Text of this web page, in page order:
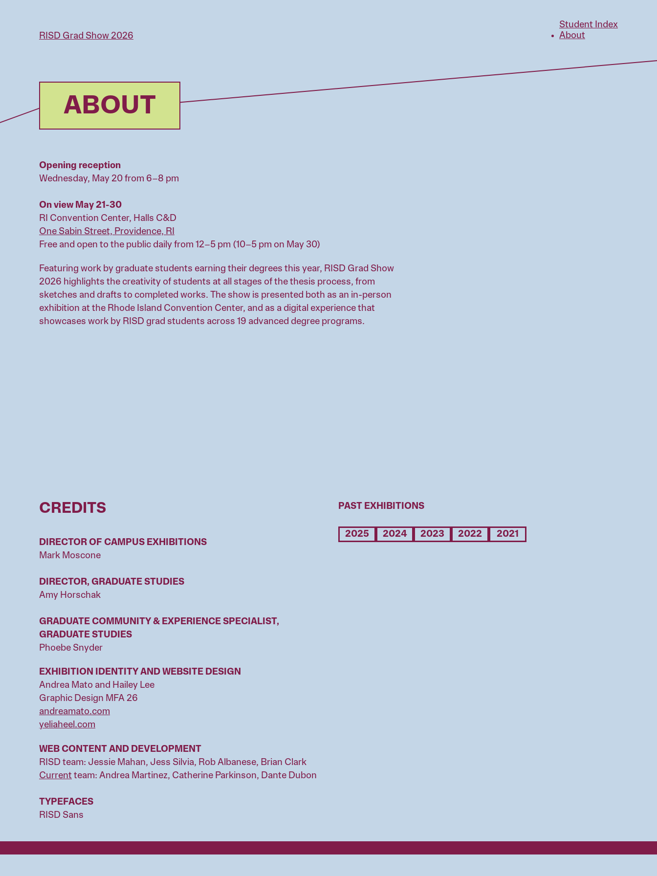
RISD Grad Show 2026
Student Index
About
ABOUT
Opening reception
Wednesday, May 20 from 6–8 pm
On view May 21-30
RI Convention Center, Halls C&D
One Sabin Street, Providence, RI
Free and open to the public daily from 12–5 pm (10–5 pm on May 30)
Featuring work by graduate students earning their degrees this year, RISD Grad Show
2026 highlights the creativity of students at all stages of the thesis process, from
sketches and drafts to completed works. The show is presented both as an in-person
exhibition at the Rhode Island Convention Center, and as a digital experience that
showcases work by RISD grad students across 19 advanced degree programs.
CREDITS
DIRECTOR OF CAMPUS EXHIBITIONS
Mark Moscone
DIRECTOR, GRADUATE STUDIES
Amy Horschak
GRADUATE COMMUNITY & EXPERIENCE SPECIALIST,
GRADUATE STUDIES
Phoebe Snyder
EXHIBITION IDENTITY AND WEBSITE DESIGN
Andrea Mato and Hailey Lee
Graphic Design MFA 26
andreamato.com
yeliaheel.com
WEB CONTENT AND DEVELOPMENT
RISD team: Jessie Mahan, Jess Silvia, Rob Albanese, Brian Clark
Current team: Andrea Martinez, Catherine Parkinson, Dante Dubon
TYPEFACES
RISD Sans
PAST EXHIBITIONS
2025 2024 2023 2022 2021